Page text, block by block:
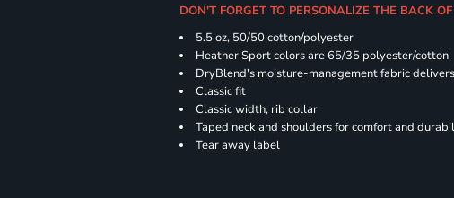
DON'T FORGET TO PERSONALIZE THE BACK
5.5 oz, 50/50 cotton/polyester
Heather Sport colors are 65/35 polyester/cotton
DryBlend's moisture-management fabric
Classic fit
Classic width, rib collar
Taped neck and shoulders for comfort and
Tear away label